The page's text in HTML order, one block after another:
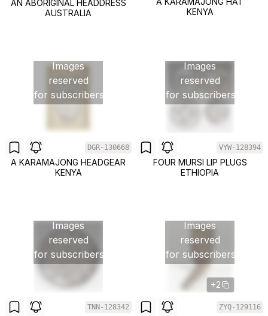
AN ABORIGINAL HEADDRESS
AUSTRALIA
KENYA
Images
reserved
for subscribers
DGR-130668
A KARAMAJONG HEADGEAR
KENYA
Images
reserved
for subscribers
VYW-128394
FOUR MURSI LIP PLUGS
ETHIOPIA
Images
reserved
for subscribers
TNN-128342
Images
reserved
for subscribers
+2
ZYQ-129116